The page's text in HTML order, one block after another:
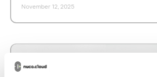
November 12, 2025